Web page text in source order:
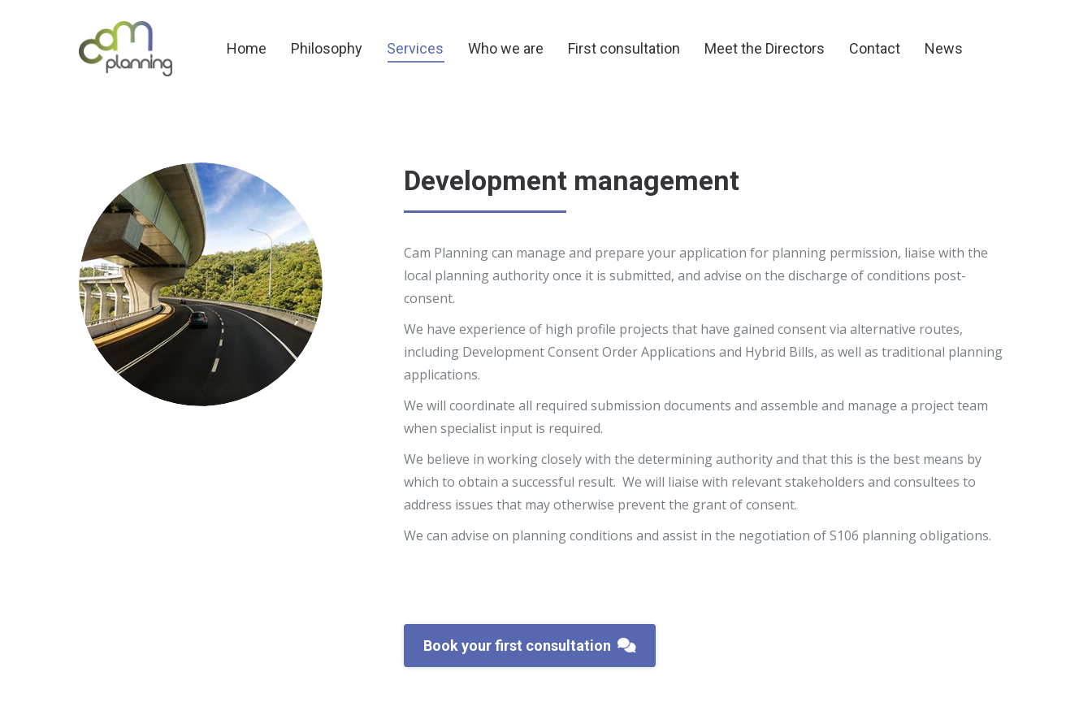
Home Philosophy Services Who we are First consultation Meet the Directors Contact News
Development management
Cam Planning can manage and prepare your application for planning permission, liaise with the
local planning authority once it is submitted, and advise on the discharge of conditions post-
consent.
We have experience of high profile projects that have gained consent via alternative routes,
including Development Consent Order Applications and Hybrid Bills, as well as traditional planning
applications.
We will coordinate all required submission documents and assemble and manage a project team
when specialist input is required.
We believe in working closely with the determining authority and that this is the best means by
which to obtain a successful result. We will liaise with relevant stakeholders and consultees to
address issues that may otherwise prevent the grant of consent.
We can advise on planning conditions and assist in the negotiation of S106 planning obligations.
Book your first consultation
Home Philosophy Services Who we are First consultation Meet the Directors Contact News